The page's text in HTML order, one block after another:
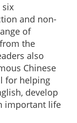
six
and non-
of
the
also
Chinese
for helping
develop
important life